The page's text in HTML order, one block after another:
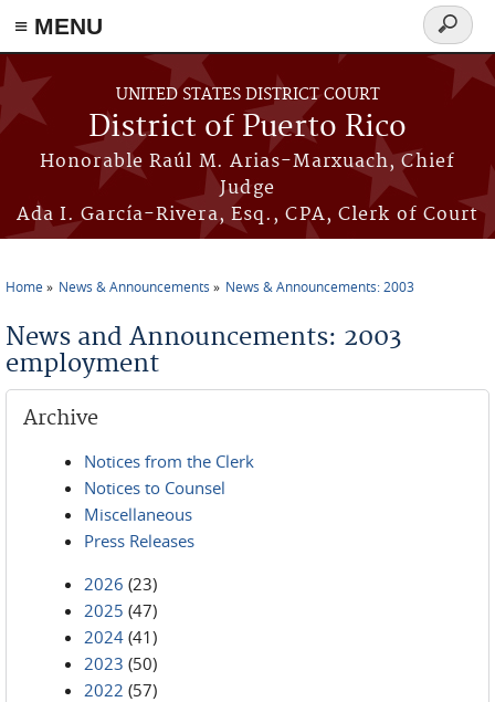
≡ MENU
Skip to main content
UNITED STATES DISTRICT COURT
District of Puerto Rico
Honorable Raúl M. Arias-Marxuach, Chief
Judge
Ada I. García-Rivera, Esq., CPA, Clerk of Court
Search
form
Home News & Announcements News & Announcements: 2003
News and Announcements: 2003
employment
Archive
Notices from the Clerk
Notices to Counsel
Miscellaneous
Press Releases
2026 (23)
2025 (47)
2024 (41)
2023 (50)
2022 (57)